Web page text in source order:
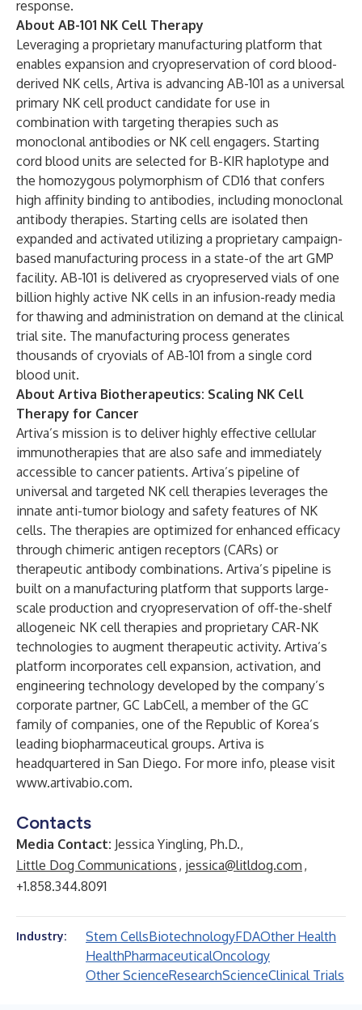
response.
About AB-101 NK Cell Therapy
Leveraging a proprietary manufacturing platform that
enables expansion and cryopreservation of cord blood-
derived NK cells, Artiva is advancing AB-101 as a universal
primary NK cell product candidate for use in
combination with targeting therapies such as
monoclonal antibodies or NK cell engagers. Starting
cord blood units are selected for B-KIR haplotype and
the homozygous polymorphism of CD16 that confers
high affinity binding to antibodies, including monoclonal
antibody therapies. Starting cells are isolated then
expanded and activated utilizing a proprietary campaign-
based manufacturing process in a state-of the art GMP
facility. AB-101 is delivered as cryopreserved vials of one
billion highly active NK cells in an infusion-ready media
for thawing and administration on demand at the clinical
trial site. The manufacturing process generates
thousands of cryovials of AB-101 from a single cord
blood unit.
About Artiva Biotherapeutics: Scaling NK Cell
Therapy for Cancer
Artiva’s mission is to deliver highly effective cellular
immunotherapies that are also safe and immediately
accessible to cancer patients. Artiva’s pipeline of
universal and targeted NK cell therapies leverages the
innate anti-tumor biology and safety features of NK
cells. The therapies are optimized for enhanced efficacy
through chimeric antigen receptors (CARs) or
therapeutic antibody combinations. Artiva’s pipeline is
built on a manufacturing platform that supports large-
scale production and cryopreservation of off-the-shelf
allogeneic NK cell therapies and proprietary CAR-NK
technologies to augment therapeutic activity. Artiva’s
platform incorporates cell expansion, activation, and
engineering technology developed by the company’s
corporate partner, GC LabCell, a member of the GC
family of companies, one of the Republic of Korea’s
leading biopharmaceutical groups. Artiva is
headquartered in San Diego. For more info, please visit
www.artivabio.com.
Contacts
Media Contact: Jessica Yingling, Ph.D.,
Little Dog Communications , jessica@litldog.com ,
+1.858.344.8091
Industry: Stem CellsBiotechnologyFDAOther Health
HealthPharmaceuticalOncology
Other ScienceResearchScienceClinical Trials